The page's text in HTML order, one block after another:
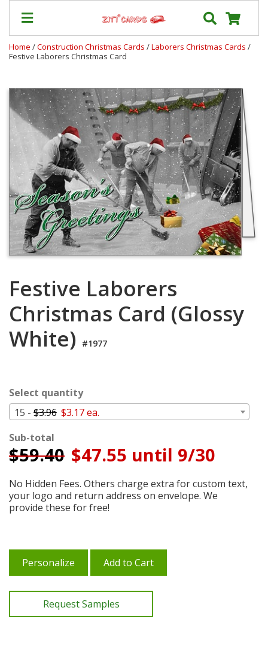
Shipping
Contact
FAQ
About
Us
Blog
Terms
Login
Home /Construction Christmas Cards /Laborers Christmas Cards /
Festive Laborers Christmas Card
Festive Laborers
Christmas Card (Glossy
White) #1977
Select quantity
15 - $3.96 $3.17 ea.
Sub-total
$59.40 $47.55 until 9/30
No Hidden Fees. Others charge extra for custom text,
your logo and return address on envelope. We
provide these for free!
Personalize Add to Cart
Request Samples